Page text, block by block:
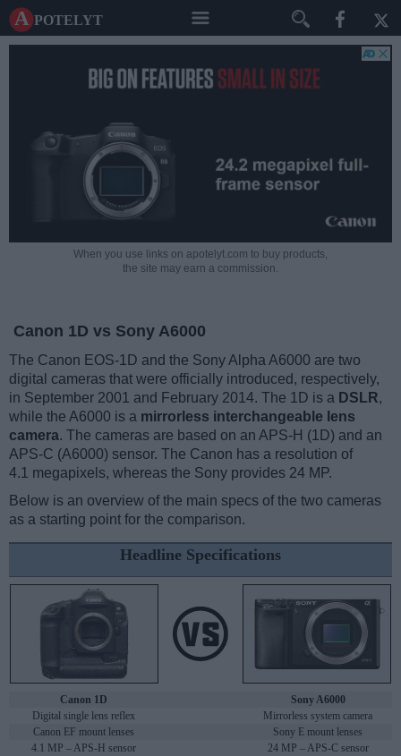
A potelyt
When you use links on apotelyt.com to buy products,
the site may earn a commission.
Canon 1D vs Sony A6000
The Canon EOS-1D and the Sony Alpha A6000 are two
digital cameras that were officially introduced, respectively,
in September 2001 and February 2014. The 1D is a DSLR,
while the A6000 is a mirrorless interchangeable lens
camera. The cameras are based on an APS-H (1D) and an
APS-C (A6000) sensor. The Canon has a resolution of
4.1 megapixels, whereas the Sony provides 24 MP.
Below is an overview of the main specs of the two cameras
as a starting point for the comparison.
Headline Specifications
Canon 1D
Sony A6000
Digital single lens reflex
Mirrorless system camera
Canon EF mount lenses
Sony E mount lenses
4.1 MP – APS-H sensor
24 MP – APS-C sensor